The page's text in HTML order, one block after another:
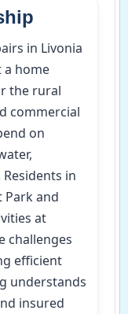
in Livonia
a home
the rural
commercial
on
in
and
at
challenges
efficient
understands
insured